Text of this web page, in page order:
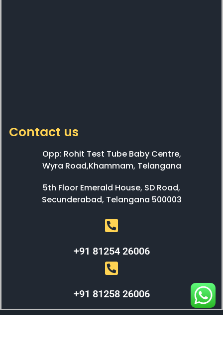
Contact us
Opp: Rohit Test Tube Baby Centre,
Wyra Road,Khammam, Telangana
5th Floor Emerald House, SD Road,
Secunderabad, Telangana 500003
+91 81254 26006
+91 81258 26006
WEBX SOLUTIONS © 2023 All Right Reserved